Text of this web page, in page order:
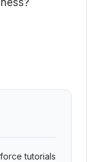
tutorials